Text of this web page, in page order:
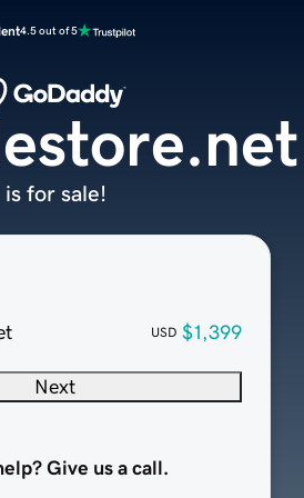
4.5 out of 5
USD $1,399
Next
Give us a call.
is for sale!